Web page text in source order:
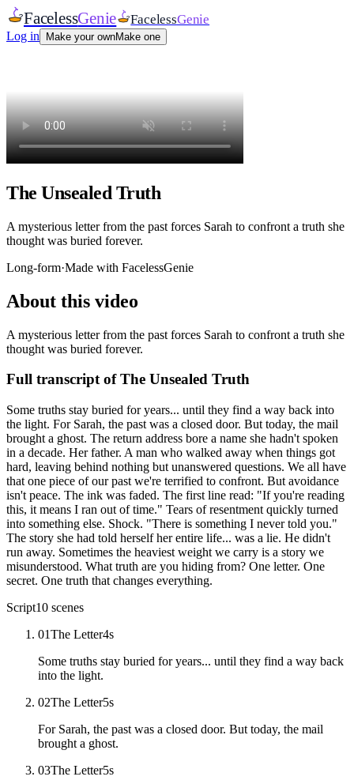
FacelessGenie FacelessGenie
Log in Make your ownMake one
The Unsealed Truth
A mysterious letter from the past forces Sarah to confront a truth she
thought was buried forever.
Long-form·Made with FacelessGenie
About this video
A mysterious letter from the past forces Sarah to confront a truth she
thought was buried forever.
Full transcript ofThe Unsealed Truth
Some truths stay buried for years... until they find a way back into
the light. For Sarah, the past was a closed door. But today, the mail
brought a ghost. The return address bore a name she hadn't spoken
in a decade. Her father. A man who walked away when things got
hard, leaving behind nothing but unanswered questions. We all have
that one piece of our past we're terrified to confront. But avoidance
isn't peace. The ink was faded. The first line read: "If you're reading
this, it means I ran out of time." Tears of resentment quickly turned
into something else. Shock. "There is something I never told you."
The story she had told herself her entire life... was a lie. He didn't
run away. Sometimes the heaviest weight we carry is a story we
misunderstood. What truth are you hiding from? One letter. One
secret. One truth that changes everything.
Script10 scenes
01The Letter4s
Some truths stay buried for years... until they find a way back
into the light.
02The Letter5s
For Sarah, the past was a closed door. But today, the mail
brought a ghost.
03The Letter5s